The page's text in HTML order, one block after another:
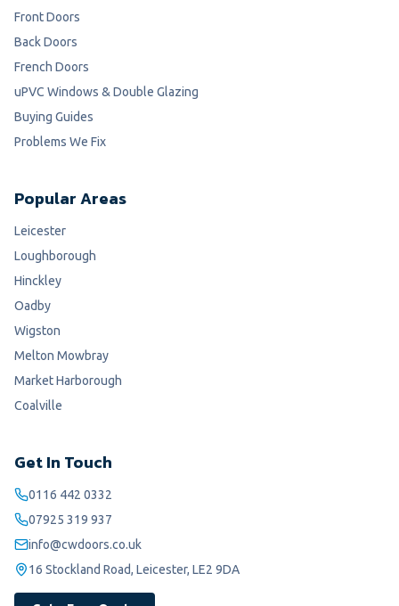
Front Doors
Back Doors
French Doors
uPVC Windows & Double Glazing
Buying Guides
Problems We Fix
Popular Areas
Leicester
Loughborough
Hinckley
Oadby
Wigston
Melton Mowbray
Market Harborough
Coalville
Get In Touch
0116 442 0332
07925 319 937
info@cwdoors.co.uk
16 Stockland Road, Leicester, LE2 9DA